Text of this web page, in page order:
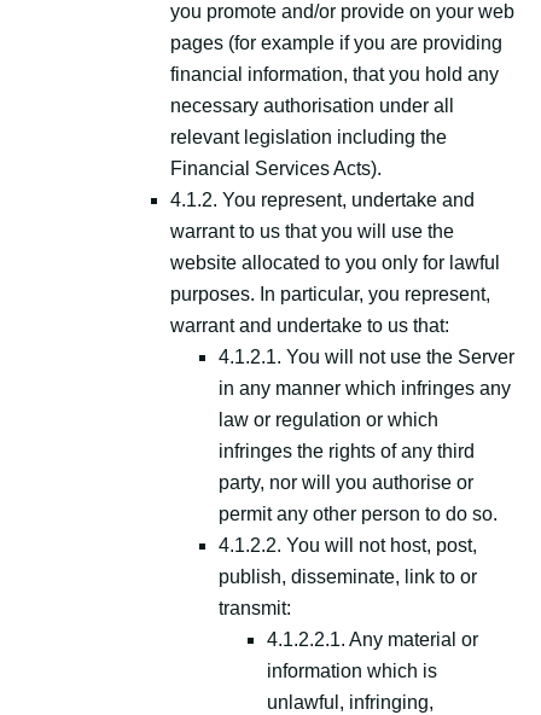
you promote and/or provide on your web
pages (for example if you are providing
financial information, that you hold any
necessary authorisation under all
relevant legislation including the
Financial Services Acts).
4.1.2. You represent, undertake and
warrant to us that you will use the
website allocated to you only for lawful
purposes. In particular, you represent,
warrant and undertake to us that:
4.1.2.1. You will not use the Server
in any manner which infringes any
law or regulation or which
infringes the rights of any third
party, nor will you authorise or
permit any other person to do so.
4.1.2.2. You will not host, post,
publish, disseminate, link to or
transmit:
4.1.2.2.1. Any material or
information which is
unlawful, infringing,